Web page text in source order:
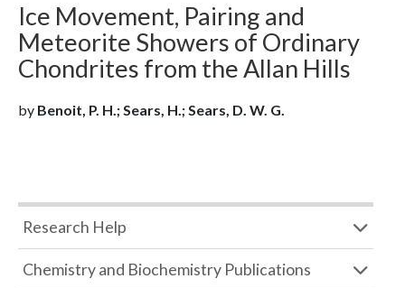
Ice Movement, Pairing and
Meteorite Showers of Ordinary
Chondrites from the Allan Hills
by Benoit, P. H.; Sears, H.; Sears, D. W. G.
Research Help
Chemistry and Biochemistry Publications